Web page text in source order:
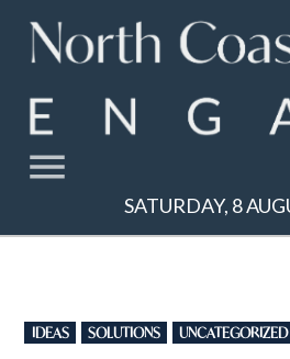
SATURDAY, 8
POSTED
IN
IDEAS SOLUTIONS UNCATEGORIZED